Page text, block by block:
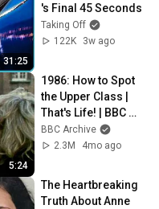
31:25
's Final 45 Seconds
Taking Off
122K
3w ago
5:24
1986: How to Spot
the Upper Class |
That's Life! | BBC
Archive
BBC Archive
2.3M
4mo ago
The Heartbreaking
Truth About Anne